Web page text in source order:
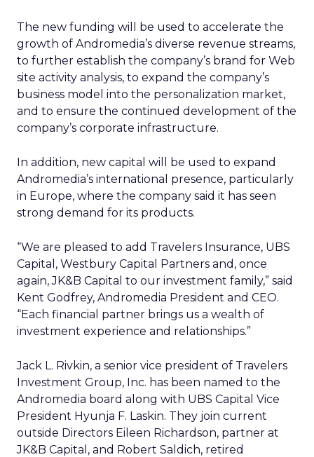
The new funding will be used to accelerate the
growth of Andromedia’s diverse revenue streams,
to further establish the company’s brand for Web
site activity analysis, to expand the company’s
business model into the personalization market,
and to ensure the continued development of the
company’s corporate infrastructure.
In addition, new capital will be used to expand
Andromedia’s international presence, particularly
in Europe, where the company said it has seen
strong demand for its products.
“We are pleased to add Travelers Insurance, UBS
Capital, Westbury Capital Partners and, once
again, JK&B Capital to our investment family,” said
Kent Godfrey, Andromedia President and CEO.
“Each financial partner brings us a wealth of
investment experience and relationships.”
Jack L. Rivkin, a senior vice president of Travelers
Investment Group, Inc. has been named to the
Andromedia board along with UBS Capital Vice
President Hyunja F. Laskin. They join current
outside Directors Eileen Richardson, partner at
JK&B Capital, and Robert Saldich, retired